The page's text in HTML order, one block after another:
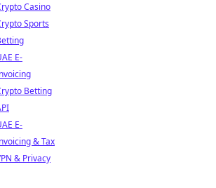
Casino
Sports
E-
Betting
E-
& Tax
& Privacy